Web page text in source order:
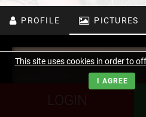
PROFILE PICTURES
LOGIN
This site uses cookies in order to
I AGREE